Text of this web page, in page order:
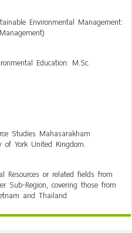
Environmental Management:
Education: M.Sc.
Studies Mahasarakham
York United Kingdom.
Resources or related fields from
Sub-Region, covering those from
and Thailand